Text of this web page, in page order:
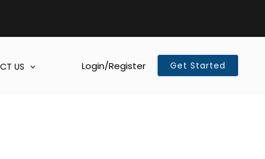
US Login/Register Get Started